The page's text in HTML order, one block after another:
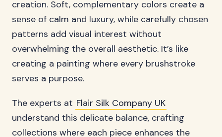
creation. Soft, complementary colors create a
sense of calm and luxury, while carefully chosen
patterns add visual interest without
overwhelming the overall aesthetic. It’s like
creating a painting where every brushstroke
serves a purpose.
The experts at Flair Silk Company UK
understand this delicate balance, crafting
collections where each piece enhances the